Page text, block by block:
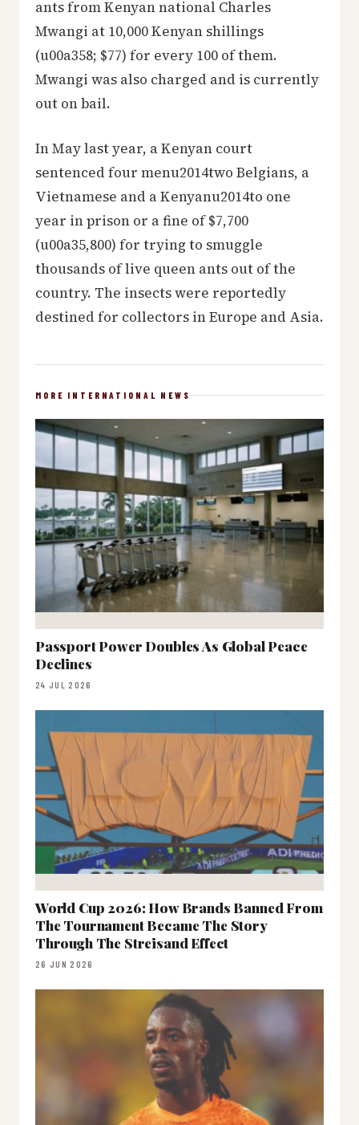
ants from Kenyan national Charles
Mwangi at 10,000 Kenyan shillings
(u00a358; $77) for every 100 of them.
Mwangi was also charged and is currently
out on bail.
In May last year, a Kenyan court
sentenced four menu2014two Belgians, a
Vietnamese and a Kenyanu2014to one
year in prison or a fine of $7,700
(u00a35,800) for trying to smuggle
thousands of live queen ants out of the
country. The insects were reportedly
destined for collectors in Europe and Asia.
MORE INTERNATIONAL NEWS
Passport Power Doubles As Global Peace
Declines
24 JUL 2026
World Cup 2026: How Brands Banned From
The Tournament Became The Story
Through The Streisand Effect
26 JUN 2026